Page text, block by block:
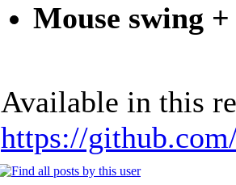
Mouse swing
Available in this
https://